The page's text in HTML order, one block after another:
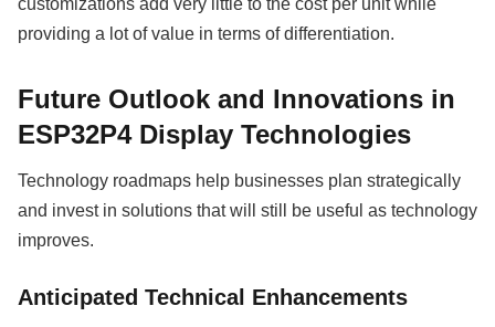
providing a lot of value in terms of differentiation.
Future Outlook and Innovations in
ESP32P4 Display Technologies
Technology roadmaps help businesses plan strategically
and invest in solutions that will still be useful as technology
improves.
Anticipated Technical Enhancements